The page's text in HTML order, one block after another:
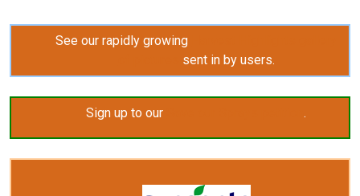
See our rapidly growing
sent in by users.
Sign up to our Save our Sprays petition.